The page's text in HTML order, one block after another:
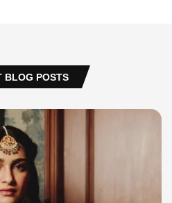
BLOG POSTS